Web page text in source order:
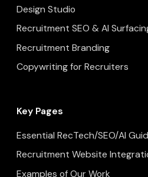
Design Studio
Recruitment SEO & AI
Recruitment Branding
Copywriting for Recruiters
Key Pages
Essential RecTech/SEO/AI
Recruitment Website
Examples of Our Work